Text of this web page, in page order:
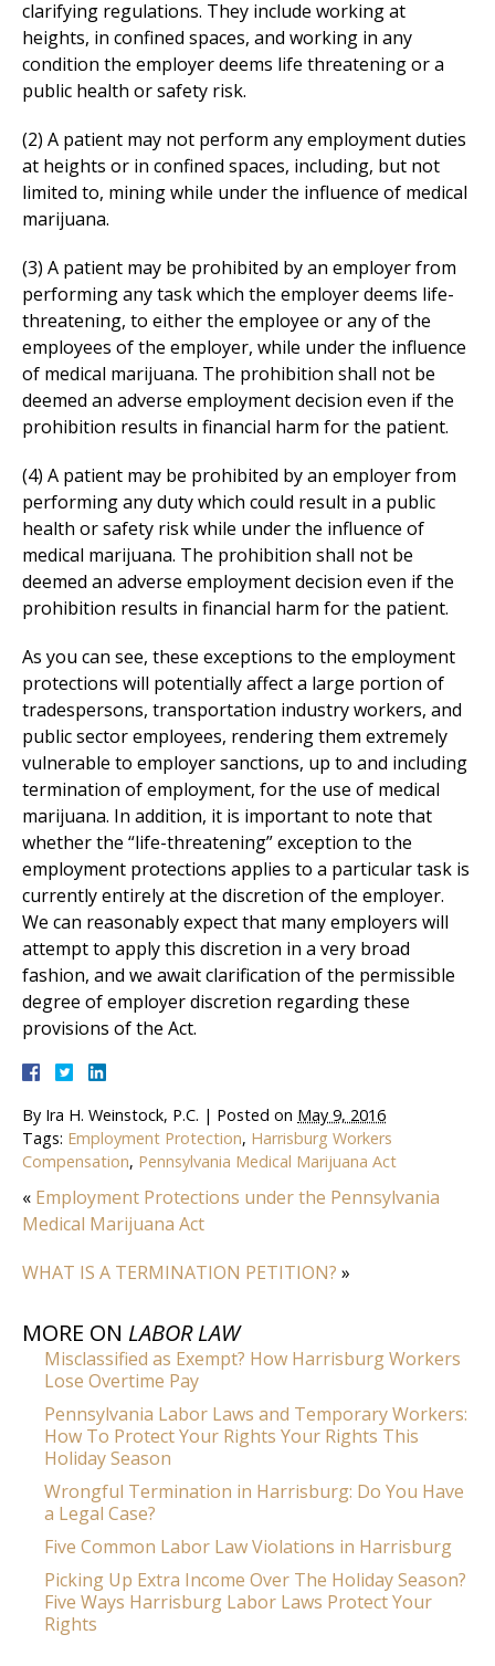
clarifying regulations. They include working at
heights, in confined spaces, and working in any
condition the employer deems life threatening or a
public health or safety risk.
(2) A patient may not perform any employment duties
at heights or in confined spaces, including, but not
limited to, mining while under the influence of medical
marijuana.
(3) A patient may be prohibited by an employer from
performing any task which the employer deems life-
threatening, to either the employee or any of the
employees of the employer, while under the influence
of medical marijuana. The prohibition shall not be
deemed an adverse employment decision even if the
prohibition results in financial harm for the patient.
(4) A patient may be prohibited by an employer from
performing any duty which could result in a public
health or safety risk while under the influence of
medical marijuana. The prohibition shall not be
deemed an adverse employment decision even if the
prohibition results in financial harm for the patient.
As you can see, these exceptions to the employment
protections will potentially affect a large portion of
tradespersons, transportation industry workers, and
public sector employees, rendering them extremely
vulnerable to employer sanctions, up to and including
termination of employment, for the use of medical
marijuana. In addition, it is important to note that
whether the “life-threatening” exception to the
employment protections applies to a particular task is
currently entirely at the discretion of the employer.
We can reasonably expect that many employers will
attempt to apply this discretion in a very broad
fashion, and we await clarification of the permissible
degree of employer discretion regarding these
provisions of the Act.
By Ira H. Weinstock, P.C. | Posted on May 9, 2016
Tags: Employment Protection, Harrisburg Workers
Compensation, Pennsylvania Medical Marijuana Act
« Employment Protections under the Pennsylvania
Medical Marijuana Act
WHAT IS A TERMINATION PETITION? »
MORE ON LABOR LAW
Misclassified as Exempt? How Harrisburg Workers
Lose Overtime Pay
Pennsylvania Labor Laws and Temporary Workers:
How To Protect Your Rights Your Rights This
Holiday Season
Wrongful Termination in Harrisburg: Do You Have
a Legal Case?
Five Common Labor Law Violations in Harrisburg
Picking Up Extra Income Over The Holiday Season?
Five Ways Harrisburg Labor Laws Protect Your
Rights